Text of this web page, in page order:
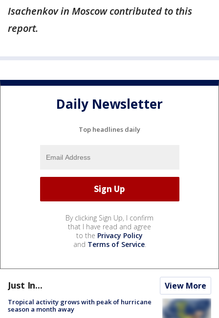
Isachenkov in Moscow contributed to this
report.
Daily Newsletter
Top headlines daily
By clicking Sign Up, I confirm
that I have read and agree
to the Privacy Policy
and Terms of Service.
Just In... View More
Tropical activity grows with peak of hurricane
season a month away